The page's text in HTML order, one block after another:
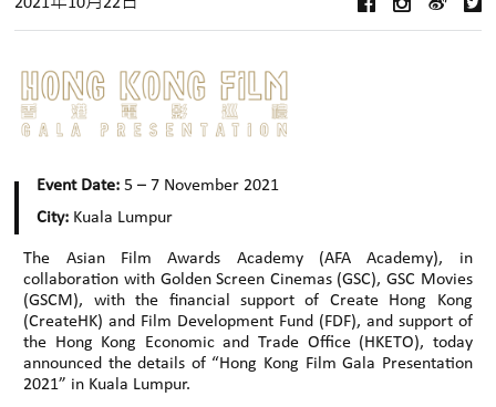
Event Date: 5 – 7 November 2021
City: Kuala Lumpur
The Asian Film Awards Academy (AFA Academy), in
collaboration with Golden Screen Cinemas (GSC), GSC Movies
(GSCM), with the financial support of Create Hong Kong
(CreateHK) and Film Development Fund (FDF), and support of
the Hong Kong Economic and Trade Office (HKETO), today
announced the details of “Hong Kong Film Gala Presentation
2021” in Kuala Lumpur.